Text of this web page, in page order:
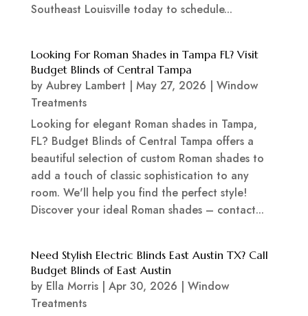
Southeast Louisville today to schedule...
Looking For Roman Shades in Tampa FL? Visit
Budget Blinds of Central Tampa
by Aubrey Lambert | May 27, 2026 | Window
Treatments
Looking for elegant Roman shades in Tampa,
FL? Budget Blinds of Central Tampa offers a
beautiful selection of custom Roman shades to
add a touch of classic sophistication to any
room. We'll help you find the perfect style!
Discover your ideal Roman shades – contact...
Need Stylish Electric Blinds East Austin TX? Call
Budget Blinds of East Austin
by Ella Morris| Apr 30, 2026 | Window
Treatments